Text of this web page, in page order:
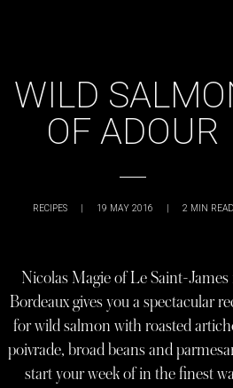
WILD
OF ADOUR
RECIPES | 19 MAY 2016 | 2 MIN READ
Nicolas Magie of Le Saint-James
Bordeaux gives you a spectacular
for wild salmon with roasted
poivrade, broad beans and
start your week of in the finest